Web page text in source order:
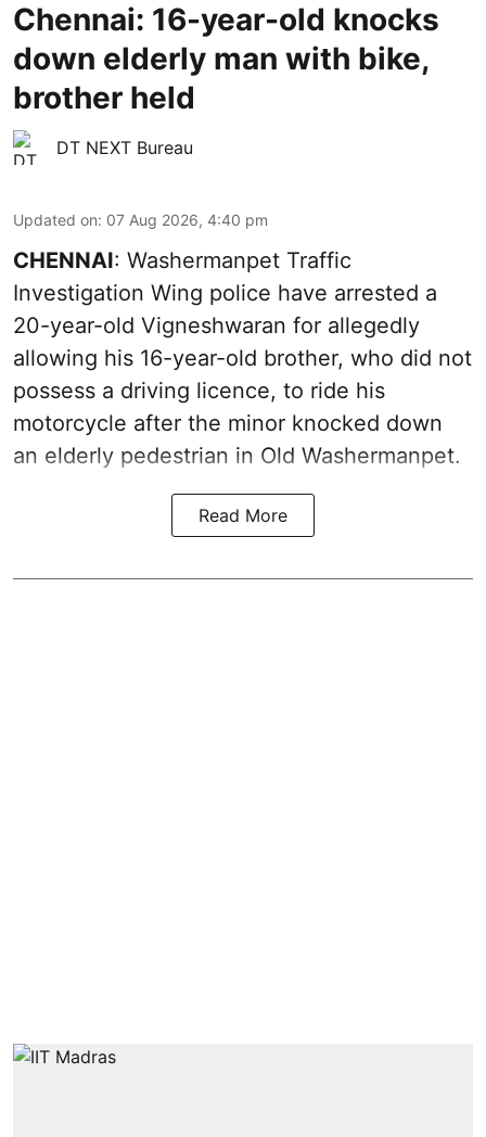
Chennai: 16-year-old knocks
down elderly man with bike,
brother held
DT NEXT Bureau
Updated on: 07 Aug 2026, 4:40 pm
CHENNAI: Washermanpet Traffic
Investigation Wing police have arrested a
20-year-old Vigneshwaran for allegedly
allowing his 16-year-old brother, who did not
possess a driving licence, to ride his
motorcycle after the minor knocked down
an elderly pedestrian in Old Washermanpet.
Read More